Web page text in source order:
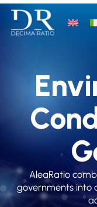
AleaRatio
governments into